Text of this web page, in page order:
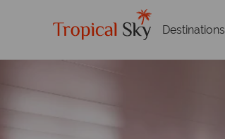
Destinations